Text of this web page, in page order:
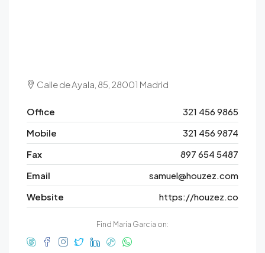
Calle de Ayala, 85, 28001 Madrid
Office
321 456 9865
Mobile
321 456 9874
Fax
897 654 5487
Email
samuel@houzez.com
Website
https://houzez.co
Find Maria Garcia on: